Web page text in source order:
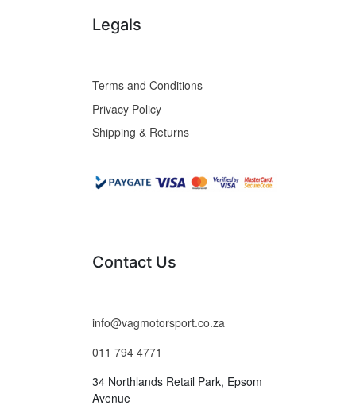
Legals
Terms and Conditions
Privacy Policy
Shipping & Returns
Contact Us
info@vagmotorsport.co.za
011 794 4771
34 Northlands Retail Park, Epsom
Avenue